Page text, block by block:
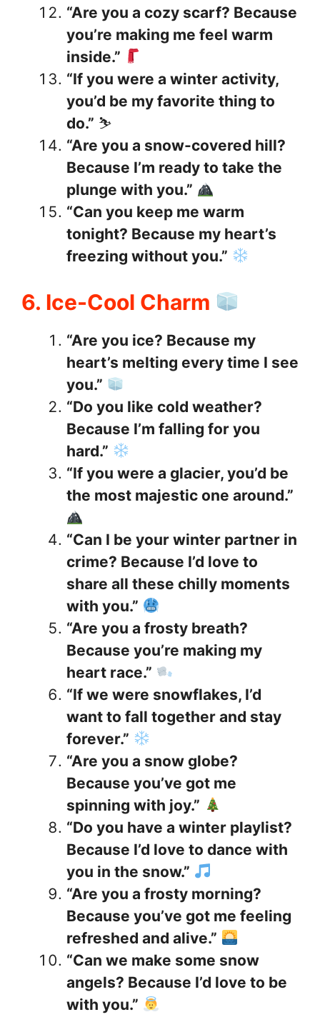
“Are you a cozy scarf? Because
you’re making me feel warm
inside.”
“If you were a winter activity,
you’d be my favorite thing to
do.” ⛷️
“Are you a snow-covered hill?
Because I’m ready to take the
plunge with you.”
“Can you keep me warm
tonight? Because my heart’s
freezing without you.”
6. Ice-Cool Charm
“Are you ice? Because my
heart’s melting every time I see
you.”
“Do you like cold weather?
Because I’m falling for you
hard.”
“If you were a glacier, you’d be
the most majestic one around.”
“Can I be your winter partner in
crime? Because I’d love to
share all these chilly moments
with you.”
“Are you a frosty breath?
Because you’re making my
heart race.”
“If we were snowflakes, I’d
want to fall together and stay
forever.”
“Are you a snow globe?
Because you’ve got me
spinning with joy.”
“Do you have a winter playlist?
Because I’d love to dance with
you in the snow.”
“Are you a frosty morning?
Because you’ve got me feeling
refreshed and alive.”
“Can we make some snow
angels? Because I’d love to be
with you.”